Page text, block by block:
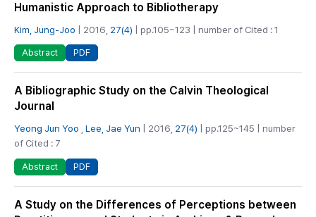
Humanistic Approach to Bibliotherapy
Kim, Jung-Joo | 2016, 27(4) | pp.105~123 | number of Cited : 1
Abstract PDF
A Bibliographic Study on the Calvin Theological
Journal
Yeong Jun Yoo Lee, Jae Yun | 2016, 27(4) | pp.125~145 | number
of Cited : 7
Abstract PDF
A Study on the Differences of Perceptions between